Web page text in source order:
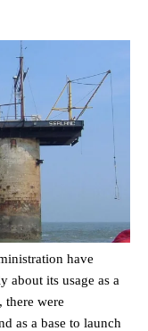
have
about its usage as a
there were
as a base to launch